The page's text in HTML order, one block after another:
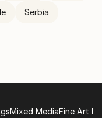
Serbia
Mixed MediaFine Art